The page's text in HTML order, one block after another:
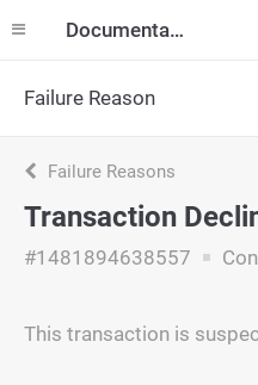
Documentation
Failure Reason
Failure Reasons
Transaction
#1481894638557
This transaction is